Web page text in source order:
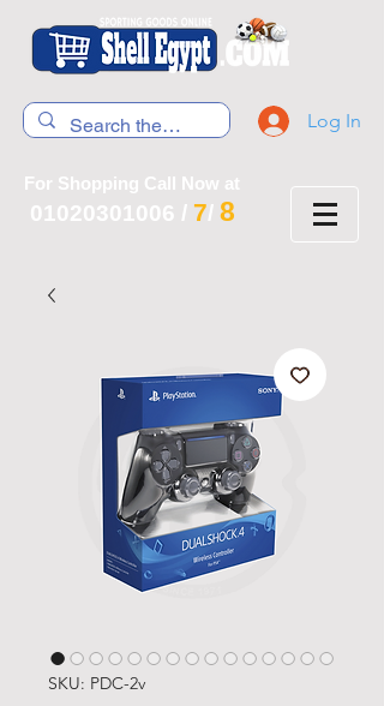
Log In
For Shopping Call Now at
01020301006 / 7/ 8
SKU: PDC-2v